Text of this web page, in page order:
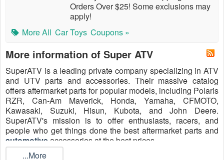
Orders Over $25! Some exclusions may
apply!
More All Car Toys Coupons »
More information of Super ATV
SuperATV is a leading private company specializing in ATV
and UTV parts and accessories. Their massive catalog
offers aftermarket parts for popular models, including Polaris
RZR, Can-Am Maverick, Honda, Yamaha, CFMOTO,
Kawasaki, Suzuki, Hisun, Kubota, and John Deere.
SuperATV's mission is to offer enthusiasts, racers, and
people who get things done the best aftermarket parts and
automotive accessories at the best prices.
...More